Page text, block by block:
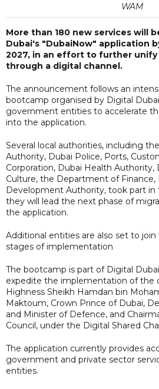
WAM
More than 180 new services will
Dubai's "DubaiNow" application
2027, in an effort to further
through a digital channel.
The announcement follows an
bootcamp organised by Digital
government entities to accelerate
into the application.
Several local authorities, including
Authority, Dubai Police, Ports,
Corporation, Dubai Health Authority,
Culture, the Department of
Development Authority, took part
they will lead the next phase of
the application.
Additional entities are also set to
stages of implementation
The bootcamp is part of Digital
expedite the implementation of the
Highness Sheikh Hamdan bin
Maktoum, Crown Prince of Dubai,
and Minister of Defence, and
Council, under the Digital Shared
The application currently provides
government and private sector
entities.